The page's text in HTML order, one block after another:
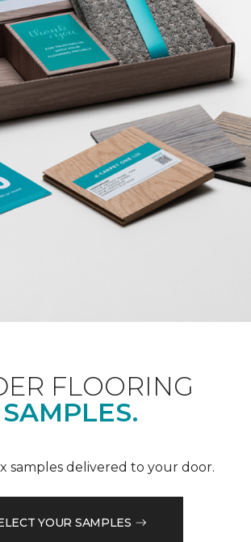
FLOORING
SAMPLES.
samples delivered to your door.
YOUR SAMPLES